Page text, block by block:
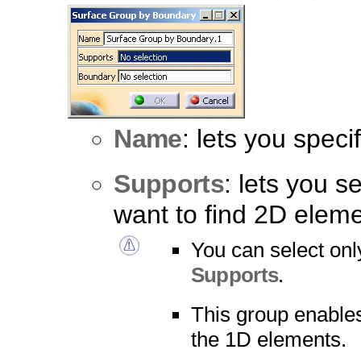
Name: lets you
Supports: lets you
want to find 2D
You can select
Supports.
This group
the 1D elements.